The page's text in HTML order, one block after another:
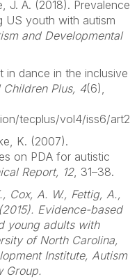
J. A. (2018). Prevalence
US youth with autism
and Developmental
dance in the inclusive
Children Plus, 4(6),
tecplus/vol4/iss6/art2
K. (2007).
on PDA for autistic
Report, 12, 31–38.
Cox, A. W., Fettig, A.,
Evidence-based
young adults with
of North Carolina,
Institute, Autism
Group.